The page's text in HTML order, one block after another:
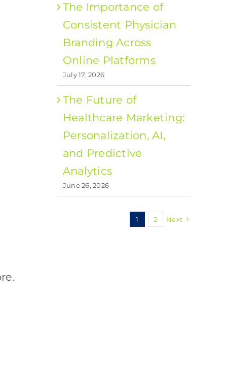
The Importance of
Consistent Physician
Branding Across
Online Platforms
July 17, 2026
The Future of
Healthcare Marketing:
Personalization, AI,
and Predictive
Analytics
June 26, 2026
1 2 Next